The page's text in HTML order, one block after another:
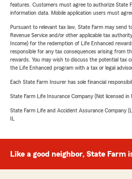
features. Customers must agree to authorize State
information data. Mobile application users must
Pursuant to relevant tax law, State Farm may send
Revenue Service and/or other applicable tax
Income) for the redemption of Life Enhanced
responsible for any tax consequences arising from
rewards. You may wish to discuss the potential tax
the Life Enhanced program with a tax or legal
Each State Farm Insurer has sole financial
State Farm Life Insurance Company (Not licensed in
State Farm Life and Accident Assurance Company
IL
Like a good neighbor, State Farm